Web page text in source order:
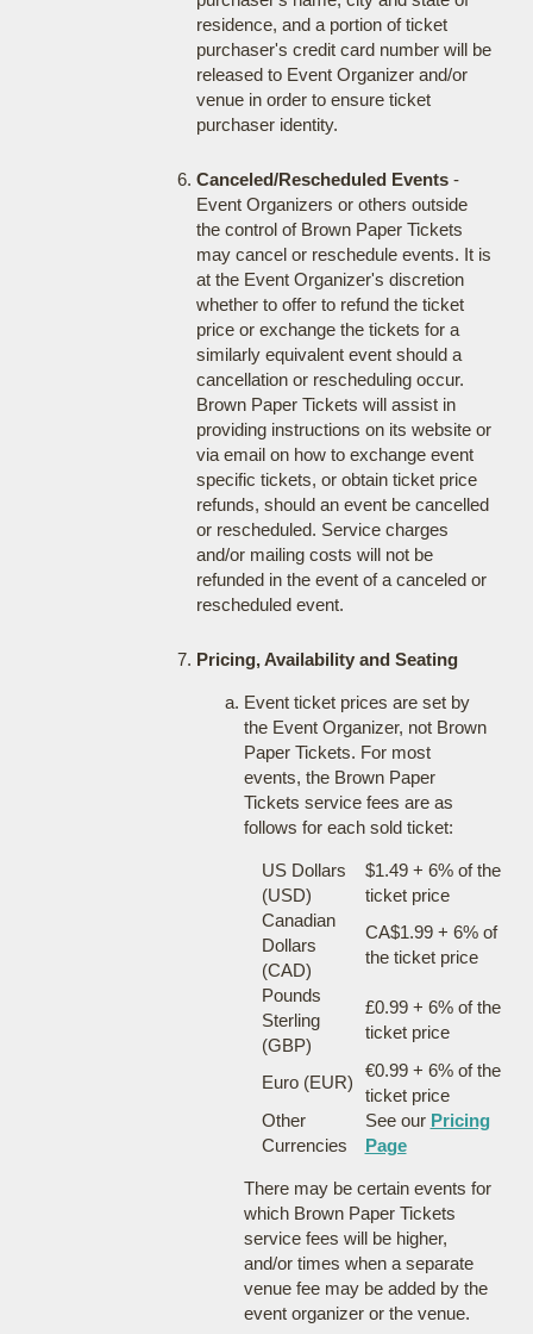
residence, and a portion of ticket
purchaser's credit card number will be
released to Event Organizer and/or
venue in order to ensure ticket
purchaser identity.
Canceled/Rescheduled Events-
Event Organizers or others outside
the control of Brown Paper Tickets
may cancel or reschedule events. It is
at the Event Organizer's discretion
whether to offer to refund the ticket
price or exchange the tickets for a
similarly equivalent event should a
cancellation or rescheduling occur.
Brown Paper Tickets will assist in
providing instructions on its website or
via email on how to exchange event
specific tickets, or obtain ticket price
refunds, should an event be cancelled
or rescheduled. Service charges
and/or mailing costs will not be
refunded in the event of a canceled or
rescheduled event.
Pricing, Availability and Seating
Event ticket prices are set by
the Event Organizer, not Brown
Paper Tickets. For most
events, the Brown Paper
Tickets service fees are as
follows for each sold ticket:
US Dollars
(USD)
$1.49 + 6% of the
ticket price
Canadian
Dollars
(CAD)
CA$1.99 + 6% of
the ticket price
Pounds
Sterling
(GBP)
£0.99 + 6% of the
ticket price
Euro (EUR)
€0.99 + 6% of the
ticket price
Other
Currencies
See our Pricing
Page
There may be certain events for
which Brown Paper Tickets
service fees will be higher,
and/or times when a separate
venue fee may be added by the
event organizer or the venue.